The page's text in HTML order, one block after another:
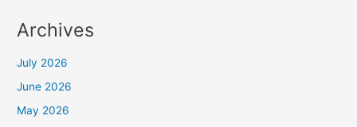
Archives
July 2026
June 2026
May 2026